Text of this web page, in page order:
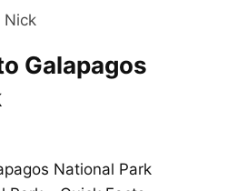
Nick
Galapagos
National Park